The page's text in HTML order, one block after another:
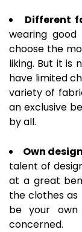
Different
wearing
choose the
liking. But it is
have limited
variety of
an exclusive
by all.
Own
talent of
at a great
the clothes as
be your
concerned.